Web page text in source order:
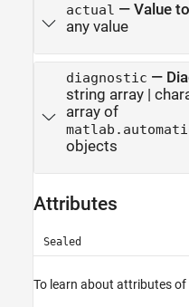
actual — Value
any value
diagnostic —
string array|
array of
objects
Attributes
Sealed
To learn about attributes of